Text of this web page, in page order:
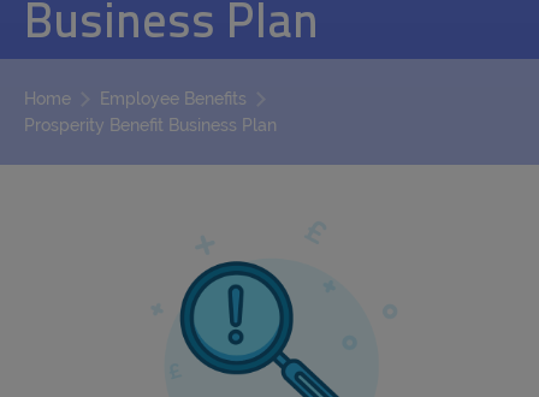
Business Plan
Home
Employee Benefits
Prosperity Benefit Business Plan